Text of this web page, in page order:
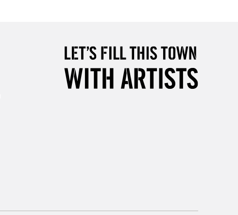
Mon - Fri
Unavailable for
orders under £30